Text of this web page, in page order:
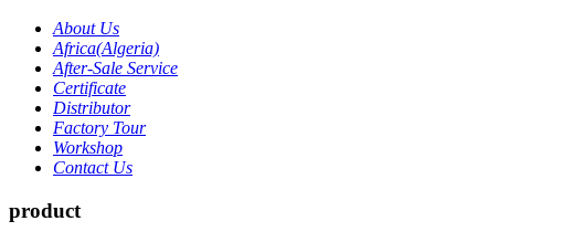
About Us
Africa(Algeria)
After-Sale Service
Certificate
Distributor
Factory Tour
Workshop
Contact Us
product